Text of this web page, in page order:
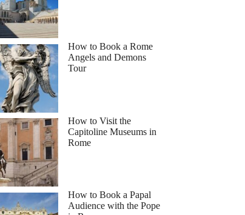
How to Book a Rome
Angels and Demons
Tour
How to Visit the
Capitoline Museums in
Rome
How to Book a Papal
Audience with the Pope